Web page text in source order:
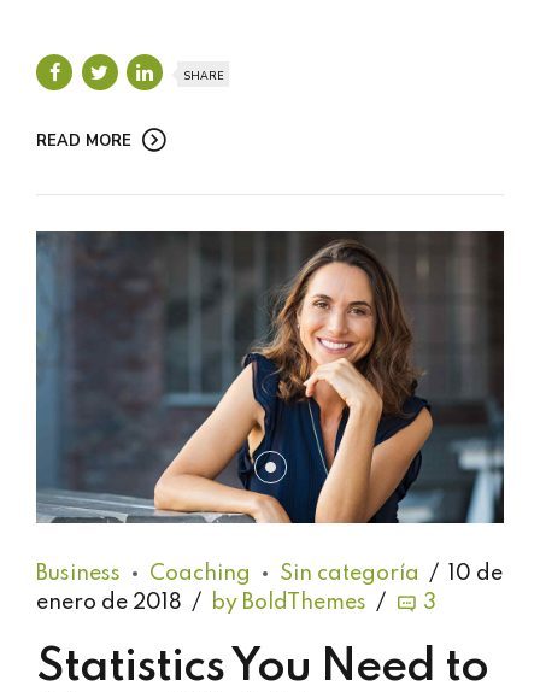
SHARE
READ MORE
Business Coaching Sin categoría
10 de
enero de 2018
by BoldThemes 3
Statistics You Need to